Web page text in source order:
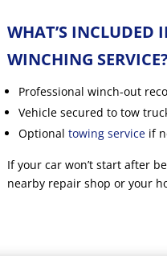
WHAT’S INCLUDED
WINCHING SERVICE?
Professional winch-out
Vehicle secured to tow
Optionaltowing service if
If your car won’t start after
nearby repair shop or your